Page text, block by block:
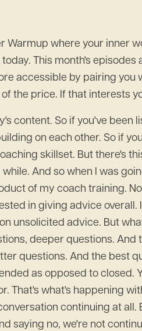
Warmup where your inner
This month's
accessible by pairing
the price. If that interests
content. So if you've
on each other. So if
skillset. But there's
And so when I was
of my coach training.
in giving advice
unsolicited advice. But
deeper questions. And
questions. And the best
as opposed to closed.
That's what's happening
continuing at
saying no, we're not